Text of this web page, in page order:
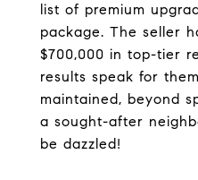
list of premium
package. The seller
$700,000 in top-tier
results speak for
maintained, beyond
a sought-after
be dazzled!